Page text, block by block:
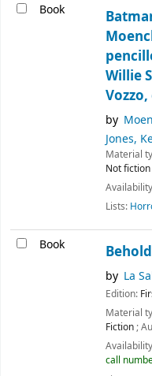
Book
Willie
by
Jones,
Material
Not fiction
Lists:
Book
by La
Edition:
Material
Fiction;
call